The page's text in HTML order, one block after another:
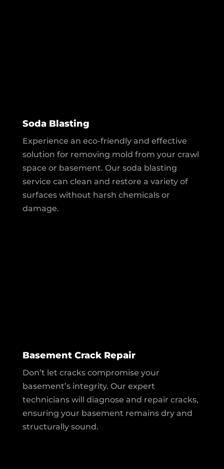
Soda Blasting
Experience an eco-friendly and effective
solution for removing mold from your crawl
space or basement. Our soda blasting
service can clean and restore a variety of
surfaces without harsh chemicals or
damage.
Basement Crack Repair
Don’t let cracks compromise your
basement’s integrity. Our expert
technicians will diagnose and repair cracks,
ensuring your basement remains dry and
structurally sound.